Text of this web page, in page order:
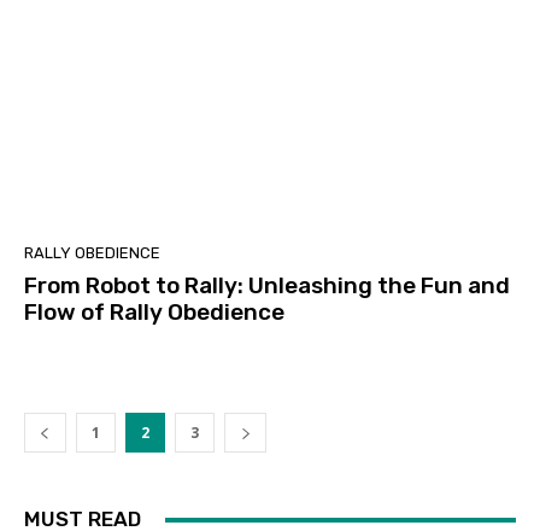
RALLY OBEDIENCE
From Robot to Rally: Unleashing the Fun and
Flow of Rally Obedience
1 2 3
MUST READ